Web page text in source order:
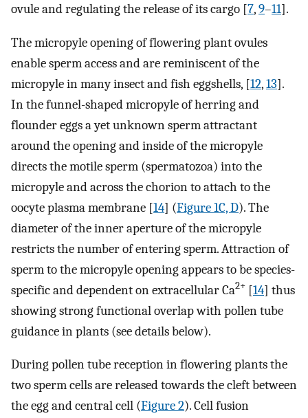
ovule and regulating the release of its cargo [7,9–11].
The micropyle opening of flowering plant ovules
enable sperm access and are reminiscent of the
micropyle in many insect and fish eggshells, [12,13].
In the funnel-shaped micropyle of herring and
flounder eggs a yet unknown sperm attractant
around the opening and inside of the micropyle
directs the motile sperm (spermatozoa) into the
micropyle and across the chorion to attach to the
oocyte plasma membrane [14] (Figure 1C, D). The
diameter of the inner aperture of the micropyle
restricts the number of entering sperm. Attraction of
sperm to the micropyle opening appears to be species-
specific and dependent on extracellular Ca2+ [14] thus
showing strong functional overlap with pollen tube
guidance in plants (see details below).
During pollen tube reception in flowering plants the
two sperm cells are released towards the cleft between
the egg and central cell (Figure 2). Cell fusion